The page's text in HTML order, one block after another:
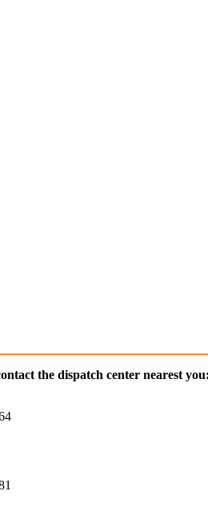
the dispatch center nearest you: